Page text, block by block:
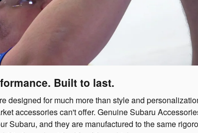
Built to last.
designed for much more than style and
accessories can't offer. Genuine Subaru
Subaru, and they are manufactured to the same